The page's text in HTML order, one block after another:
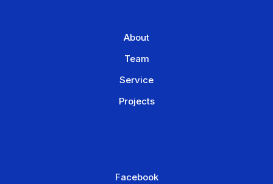
About
Team
Service
Projects
Facebook